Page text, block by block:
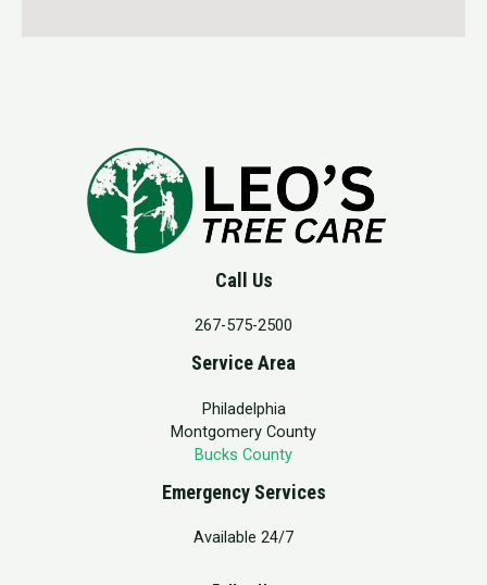
Call Us
267-575-2500
Service Area
Philadelphia
Montgomery County
Bucks County
Emergency Services
Available 24/7